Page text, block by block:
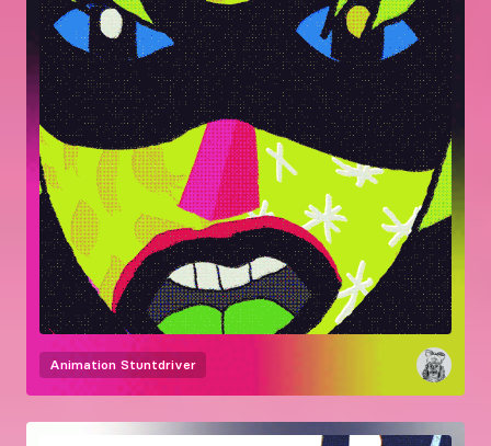
Animation Stuntdriver